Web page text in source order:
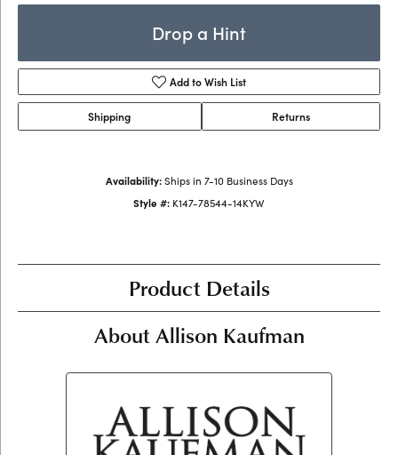
Drop a Hint
Add to Wish List
Shipping Returns
Availability: Ships in 7-10 Business Days
Style #: K147-78544-14KYW
Product Details
About Allison Kaufman